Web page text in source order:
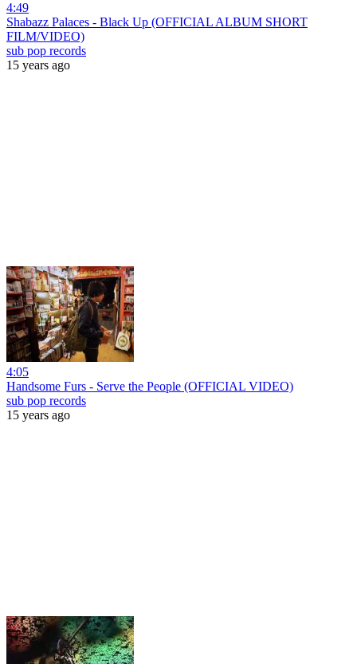
4:49
Shabazz Palaces - Black Up (OFFICIAL ALBUM SHORT
FILM/VIDEO)
sub pop records
15 years ago
4:05
Handsome Furs - Serve the People (OFFICIAL VIDEO)
sub pop records
15 years ago